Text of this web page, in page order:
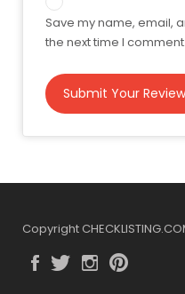
Save my name, email,
the next time I comment.
Copyright